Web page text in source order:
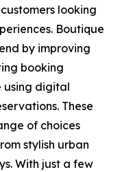
looking
Boutique
by improving
booking
using digital
These
of choices
stylish urban
With just a few